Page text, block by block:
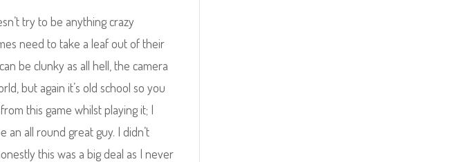
try to be anything crazy
need to take a leaf out of their
be clunky as all hell, the camera
but again it’s old school so you
this game whilst playing it; I
an all round great guy. I didn’t
this was a big deal as I never